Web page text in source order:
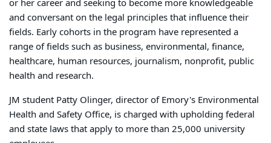
or her career and seeking to become more knowledgeable
and conversant on the legal principles that influence their
fields. Early cohorts in the program have represented a
range of fields such as business, environmental, finance,
healthcare, human resources, journalism, nonprofit, public
health and research.
JM student Patty Olinger, director of Emory's Environmental
Health and Safety Office, is charged with upholding federal
and state laws that apply to more than 25,000 university